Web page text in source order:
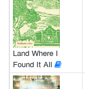
Land Where I
Found It All